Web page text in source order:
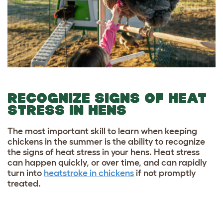
RECOGNIZE SIGNS OF HEAT
STRESS IN HENS
The most important skill to learn when keeping
chickens in the summer is the ability to recognize
the signs of heat stress in your hens. Heat stress
can happen quickly, or over time, and can rapidly
turn into heatstroke in chickens if not promptly
treated.